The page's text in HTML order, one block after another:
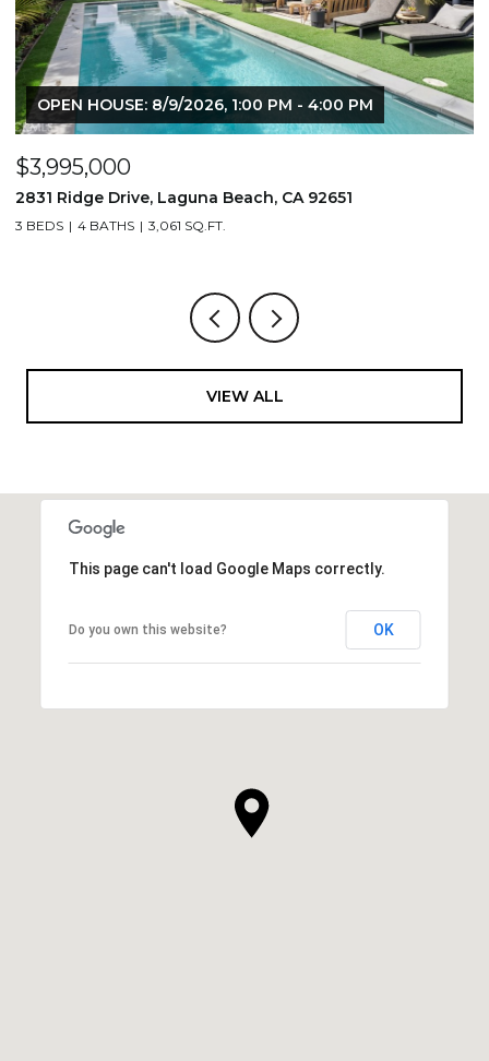
OPEN HOUSE: 8/9/2026, 1:00 PM - 4:00 PM
$3,995,000
2831 Ridge Drive, Laguna Beach, CA 92651
3 BEDS 4 BATHS 3,061 SQ.FT.
VIEW ALL
This page can't load Google Maps correctly.
Do you own this website? OK